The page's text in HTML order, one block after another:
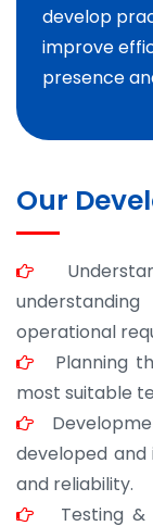
develop
improve
presence
Our
operational
Planning
most suitable
developed
and reliability.
Testing &